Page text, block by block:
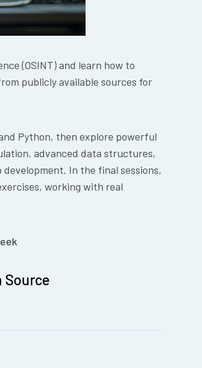
(OSINT) and learn how to
publicly available sources for
Python, then explore powerful
advanced data structures,
In the final sessions,
working with real
Source